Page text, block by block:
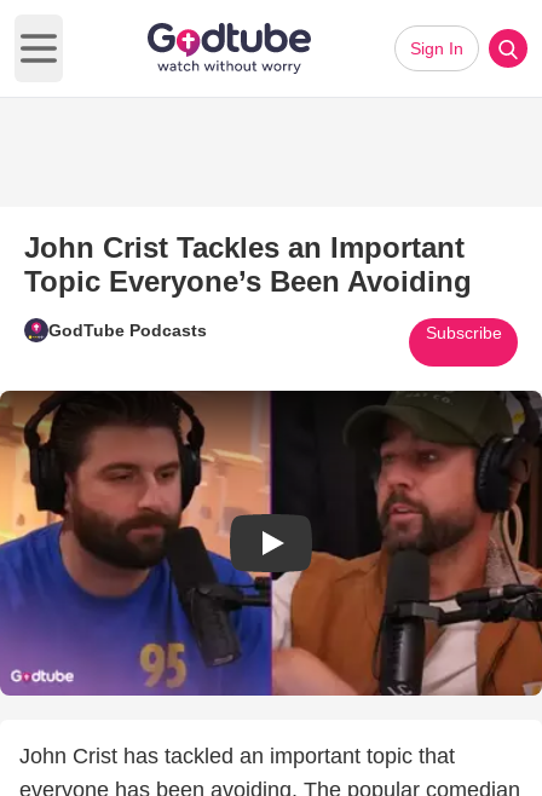
Open main menu
Sign In
John Crist Tackles an Important
Topic Everyone’s Been Avoiding
GodTube Podcasts Subscribe
Play Video: John Crist
John Crist has tackled an important topic that
everyone has been avoiding. The popular comedian